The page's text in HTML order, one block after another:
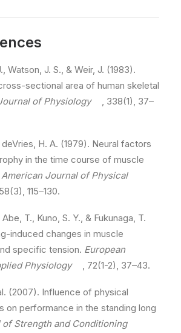
Watson, J. S., & Weir, J. (1983).
sectional area of human skeletal
of Physiology
, 338(1), 37–
H. A. (1979). Neural factors
in the time course of muscle
American Journal of Physical
115–130.
T., Kuno, S. Y., & Fukunaga, T.
induced changes in muscle
specific tension. European
Physiology
, 72(1-2), 37–43.
(2007). Influence of physical
on performance in the standing long
of Strength and Conditioning